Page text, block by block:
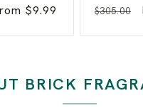
$9.99
o
e
n
i
Regular
$305.00
BRICK